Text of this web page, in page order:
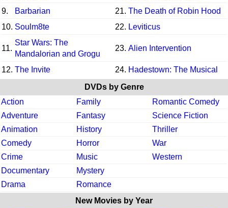
9.
Barbarian 21. The Death of Robin Hood
10. Soulm8te 22. Leviticus
11.
Star Wars: The
Mandalorian and Grogu
23. Alien Intervention
12. The Invite 24. Hadestown: The Musical
DVDs by Genre
Action
Family
Romantic Comedy
Adventure
Fantasy
Science Fiction
Animation
History
Thriller
Comedy
Horror
War
Crime
Music
Western
Documentary
Mystery
Drama
Romance
New Movies by Year